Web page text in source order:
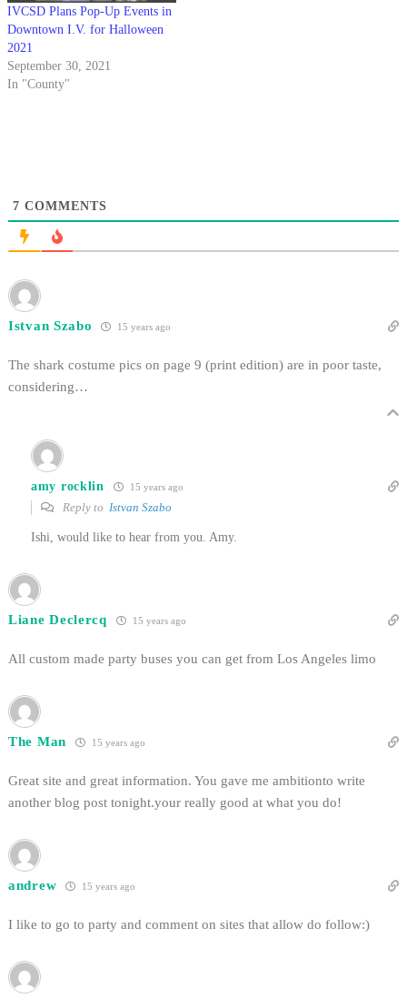
IVCSD Plans Pop-Up Events in
Downtown I.V. for Halloween
2021
September 30, 2021
In "County"
7 COMMENTS
Istvan Szabo 15 years ago
The shark costume pics on page 9 (print edition) are in poor taste,
considering…
amy rocklin 15 years ago
Reply to Istvan Szabo
Ishi, would like to hear from you. Amy.
Liane Declercq 15 years ago
All custom made party buses you can get from Los Angeles limo
The Man 15 years ago
Great site and great information. You gave me ambitionto write
another blog post tonight.your really good at what you do!
andrew 15 years ago
I like to go to party and comment on sites that allow do follow:)